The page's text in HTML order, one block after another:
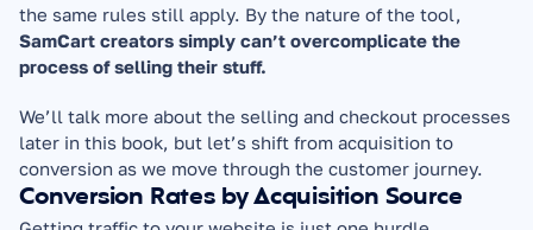
SamCart creators simply can’t overcomplicate the
process of selling their stuff.
We’ll talk more about the selling and checkout processes
later in this book, but let’s shift from acquisition to
conversion as we move through the customer journey.
Conversion Rates by Acquisition Source